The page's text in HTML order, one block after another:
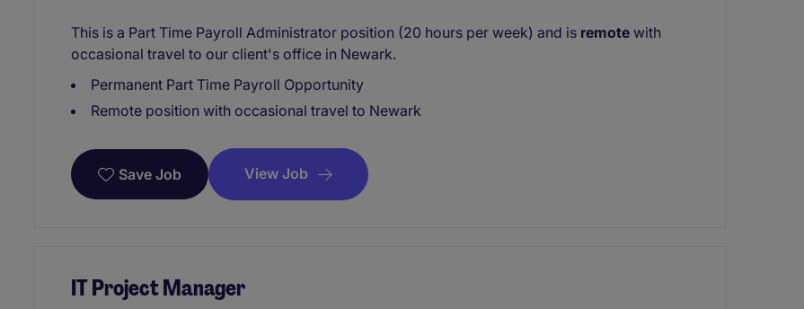
This is a Part Time Payroll Administrator position (20 hours per week) and is remote with
occasional travel to our client's office in Newark.
Permanent Part Time Payroll Opportunity
Remote position with occasional travel to Newark
Save Job View Job
IT Project Manager